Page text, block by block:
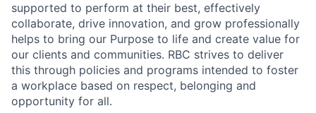
supported to perform at their best, effectively
collaborate, drive innovation, and grow professionally
helps to bring our Purpose to life and create value for
our clients and communities. RBC strives to deliver
this through policies and programs intended to foster
a workplace based on respect, belonging and
opportunity for all.